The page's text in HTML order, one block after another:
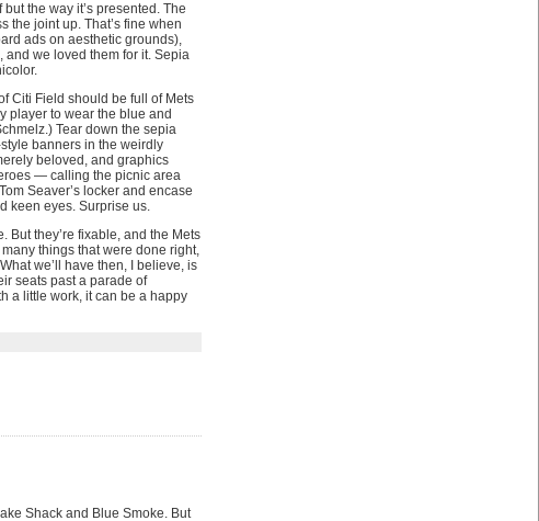
the way it’s presented. The
the joint up. That’s fine when
ads on aesthetic grounds),
and we loved them for it. Sepia
Citi Field should be full of Mets
player to wear the blue and
Tear down the sepia
banners in the weirdly
beloved, and graphics
— calling the picnic area
Seaver’s locker and encase
keen eyes. Surprise us.
they’re fixable, and the Mets
things that were done right,
we’ll have then, I believe, is
seats past a parade of
a little work, it can be a happy
Shack and Blue Smoke. But